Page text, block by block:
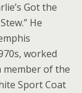
Got the
He
worked
member of the
Sport Coat